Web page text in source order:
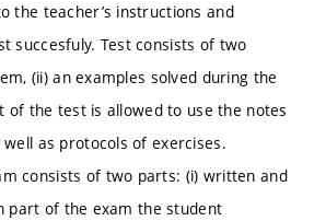
the teacher’s instructions and
succesfuly. Test consists of two
(ii) an examples solved during the
of the test is allowed to use the notes
as protocols of exercises.
consists of two parts: (i) written and
part of the exam the student